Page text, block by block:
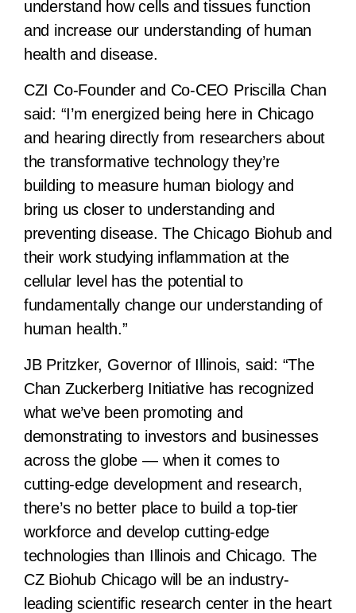
understand how cells and tissues function
and increase our understanding of human
health and disease.
CZI Co-Founder and Co-CEO Priscilla Chan
said: “I’m energized being here in Chicago
and hearing directly from researchers about
the transformative technology they’re
building to measure human biology and
bring us closer to understanding and
preventing disease. The Chicago Biohub and
their work studying inflammation at the
cellular level has the potential to
fundamentally change our understanding of
human health.”
JB Pritzker, Governor of Illinois, said: “The
Chan Zuckerberg Initiative has recognized
what we’ve been promoting and
demonstrating to investors and businesses
across the globe — when it comes to
cutting-edge development and research,
there’s no better place to build a top-tier
workforce and develop cutting-edge
technologies than Illinois and Chicago. The
CZ Biohub Chicago will be an industry-
leading scientific research center in the heart